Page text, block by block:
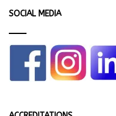
SOCIAL MEDIA